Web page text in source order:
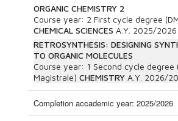
ORGANIC CHEMISTRY 2
Course year: 2 First cycle degree
CHEMICAL SCIENCES A.Y. 2025/2026
RETROSYNTHESIS: DESIGNING
TO ORGANIC MOLECULES
Course year: 1 Second cycle degree
Magistrale) CHEMISTRY A.Y. 2026/
Completion accademic year: 2025/2026